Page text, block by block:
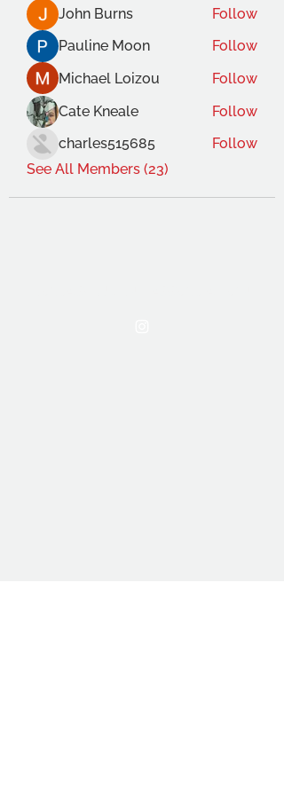
John Burns
Follow
Pauline Moon
Follow
Michael Loizou
Follow
Cate Kneale
Follow
charles515685
Follow
See All Members (23)